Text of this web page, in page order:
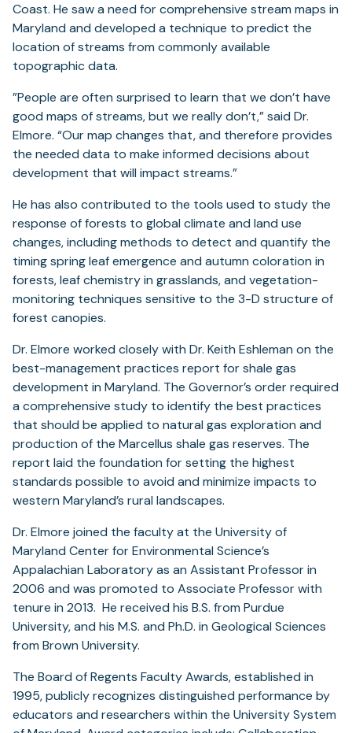
Coast. He saw a need for comprehensive stream maps in
Maryland and developed a technique to predict the
location of streams from commonly available
topographic data.
”People are often surprised to learn that we don’t have
good maps of streams, but we really don’t,” said Dr.
Elmore. “Our map changes that, and therefore provides
the needed data to make informed decisions about
development that will impact streams.”
He has also contributed to the tools used to study the
response of forests to global climate and land use
changes, including methods to detect and quantify the
timing spring leaf emergence and autumn coloration in
forests, leaf chemistry in grasslands, and vegetation-
monitoring techniques sensitive to the 3-D structure of
forest canopies.
Dr. Elmore worked closely with Dr. Keith Eshleman on the
best-management practices report for shale gas
development in Maryland. The Governor’s order required
a comprehensive study to identify the best practices
that should be applied to natural gas exploration and
production of the Marcellus shale gas reserves. The
report laid the foundation for setting the highest
standards possible to avoid and minimize impacts to
western Maryland’s rural landscapes.
Dr. Elmore joined the faculty at the University of
Maryland Center for Environmental Science’s
Appalachian Laboratory as an Assistant Professor in
2006 and was promoted to Associate Professor with
tenure in 2013. He received his B.S. from Purdue
University, and his M.S. and Ph.D. in Geological Sciences
from Brown University.
The Board of Regents Faculty Awards, established in
1995, publicly recognizes distinguished performance by
educators and researchers within the University System